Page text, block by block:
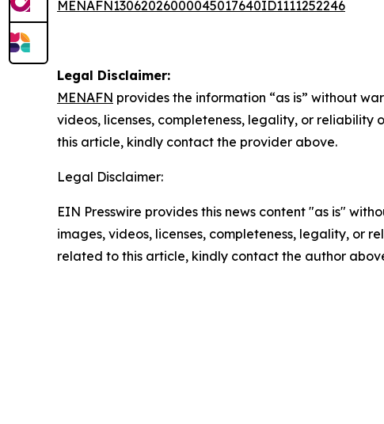
MENAFN13062026000045017640ID1111252246
Legal Disclaimer:
MENAFN provides the information “as is” without
videos, licenses, completeness, legality, or
this article, kindly contact the provider above.
Legal Disclaimer:
EIN Presswire provides this news content "as is"
images, videos, licenses, completeness, legality, or
related to this article, kindly contact the author